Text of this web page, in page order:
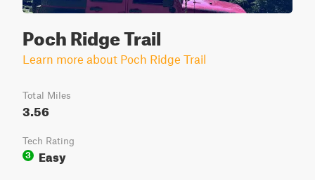
Poch Ridge Trail
Learn more about Poch Ridge Trail
Total Miles
3.56
Tech Rating
3
Easy